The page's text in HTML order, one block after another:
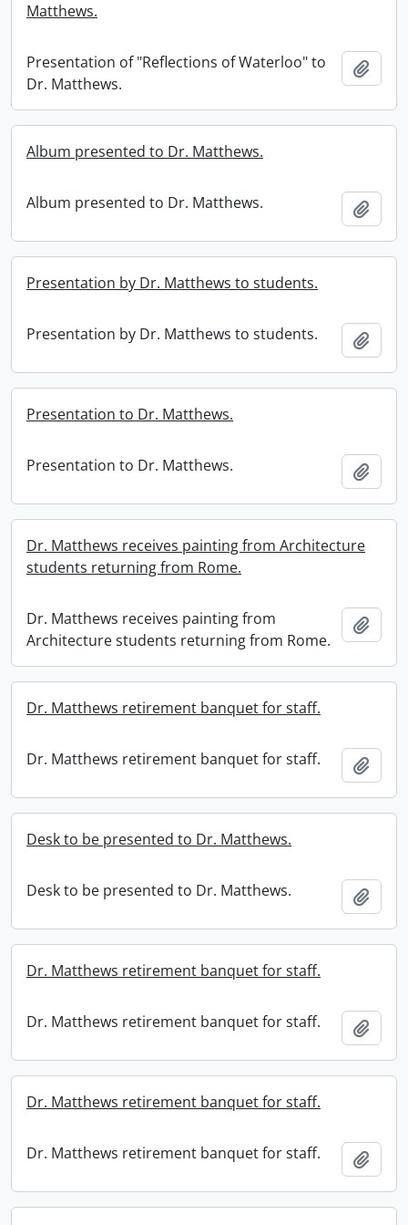
Matthews.
Presentation of "Reflections of Waterloo" to
Dr. Matthews.
Album presented to Dr. Matthews.
Album presented to Dr. Matthews.
Presentation by Dr. Matthews to students.
Presentation by Dr. Matthews to students.
Presentation to Dr. Matthews.
Presentation to Dr. Matthews.
Dr. Matthews receives painting from Architecture
students returning from Rome.
Dr. Matthews receives painting from
Architecture students returning from Rome.
Dr. Matthews retirement banquet for staff.
Dr. Matthews retirement banquet for staff.
Desk to be presented to Dr. Matthews.
Desk to be presented to Dr. Matthews.
Dr. Matthews retirement banquet for staff.
Dr. Matthews retirement banquet for staff.
Dr. Matthews retirement banquet for staff.
Dr. Matthews retirement banquet for staff.